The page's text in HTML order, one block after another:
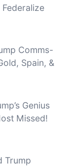
Federalize
Comms-
Spain, &
Genius
Missed!
Trump